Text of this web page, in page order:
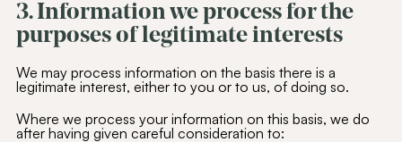
3. Information we process for the
purposes of legitimate interests
We may process information on the basis there is a
legitimate interest, either to you or to us, of doing so.
Where we process your information on this basis, we do
after having given careful consideration to: